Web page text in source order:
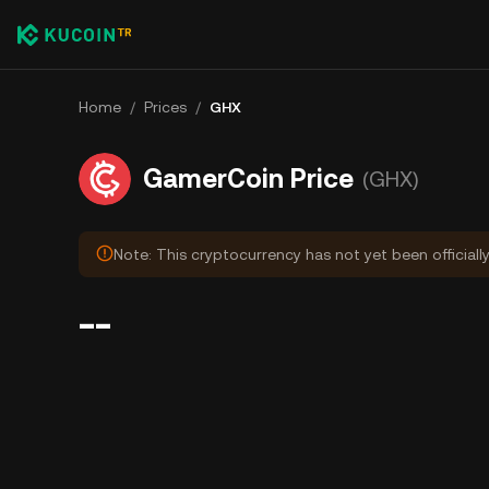
Home / Prices / GHX
GamerCoin Price (GHX)
Note: This cryptocurrency has not yet been
--